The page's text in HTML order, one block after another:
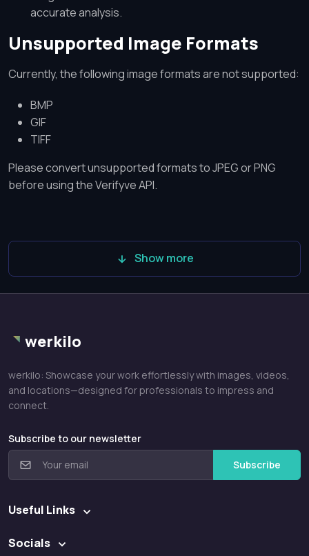
accurate analysis.
Unsupported Image Formats
Currently, the following image formats are not supported:
BMP
GIF
TIFF
Please convert unsupported formats to JPEG or PNG
before using the Verifyve API.
Show more
werkilo
werkilo: Showcase your work effortlessly with images, videos,
and locations—designed for professionals to impress and
connect.
Subscribe to our newsletter
Subscribe
Useful Links
Socials